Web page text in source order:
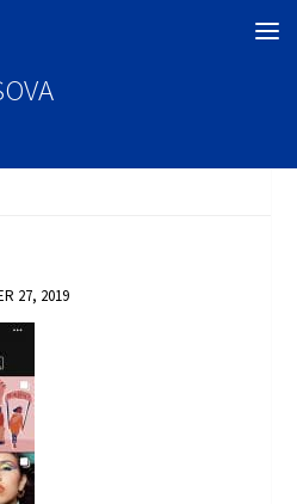
27, 2019